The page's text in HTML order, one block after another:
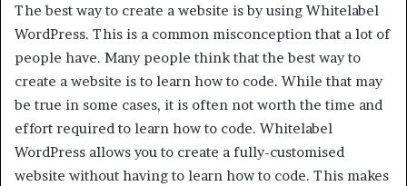
The best way to create a website is by using Whitelabel
WordPress. This is a common misconception that a lot of
people have. Many people think that the best way to
create a website is to learn how to code. While that may
be true in some cases, it is often not worth the time and
effort required to learn how to code. Whitelabel
WordPress allows you to create a fully-customised
website without having to learn how to code. This makes